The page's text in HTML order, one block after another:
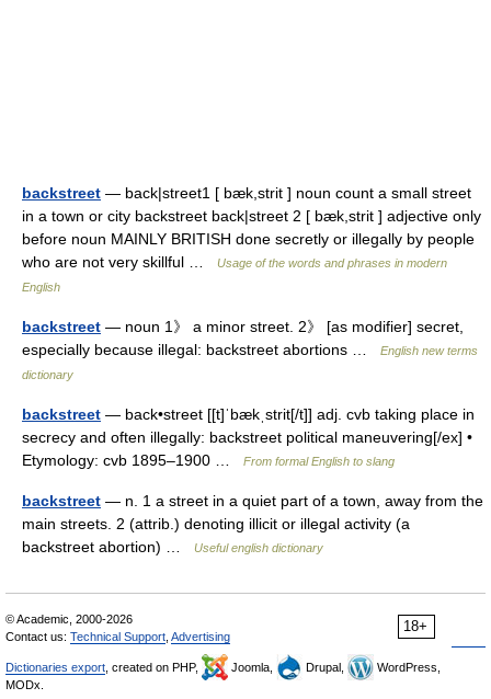
backstreet — back|street1 [ bæk,strit ] noun count a small street
in a town or city backstreet back|street 2 [ bæk,strit ] adjective only
before noun MAINLY BRITISH done secretly or illegally by people
who are not very skillful …
Usage of the words and phrases in modern
English
backstreet — noun 1》 a minor street. 2》 [as modifier] secret,
especially because illegal: backstreet abortions …
English new terms
dictionary
backstreet — back•street [[t]ˈbækˌstrit[/t]] adj. cvb taking place in
secrecy and often illegally: backstreet political maneuvering[/ex] •
Etymology: cvb 1895–1900 …
From formal English to slang
backstreet — n. 1 a street in a quiet part of a town, away from the
main streets. 2 (attrib.) denoting illicit or illegal activity (a
backstreet abortion) …
Useful english dictionary
18+
© Academic, 2000-2026
Contact us: Technical Support Advertising
Dictionaries export , created on PHP, Joomla, Drupal,
WordPress,
MODx.